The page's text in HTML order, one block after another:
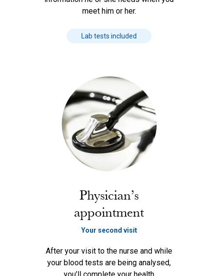
meet him or her.
Lab tests included
Physician’s
appointment
Your second visit
After your visit to the nurse and while
your blood tests are being analysed,